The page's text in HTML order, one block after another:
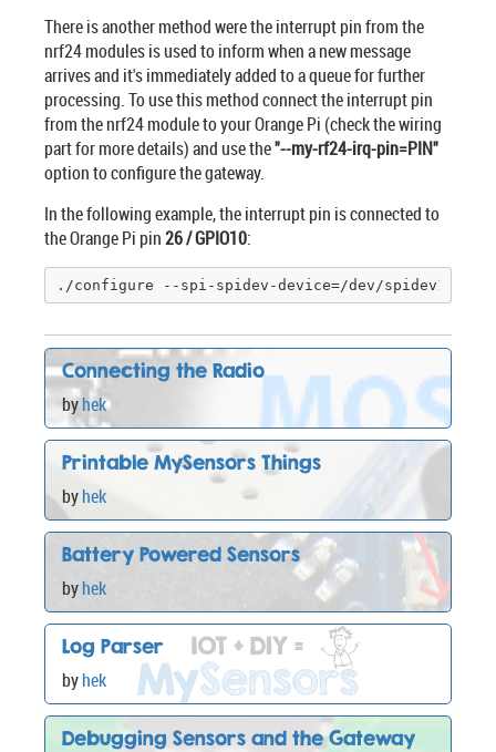
There is another method were the interrupt pin from the
nrf24 modules is used to inform when a new message
arrives and it's immediately added to a queue for further
processing. To use this method connect the interrupt pin
from the nrf24 module to your Orange Pi (check the wiring
part for more details) and use the"--my-rf24-irq-pin=PIN"
option to configure the gateway.
In the following example, the interrupt pin is connected to
the Orange Pi pin26 / GPIO10:
./configure --spi-spidev-device=/dev/spidev1
Connecting the Radio
byhek
Printable MySensors Things
byhek
Battery Powered Sensors
byhek
Log Parser
byhek
Debugging Sensors and the Gateway